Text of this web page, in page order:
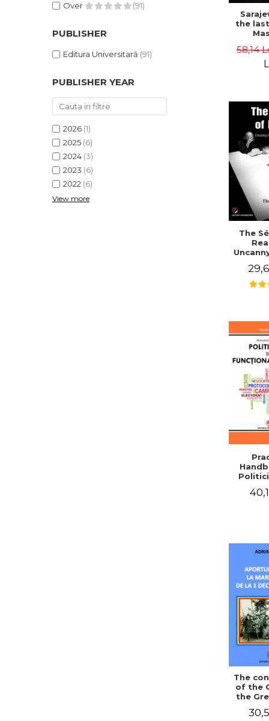
Over
(91)
PUBLISHER
Editura Universitară (91)
PUBLISHER YEAR
2026 (1)
2025 (6)
2024 (3)
2023 (6)
2022 (6)
View more
the
58,14
The
Writing
J.
The
of the
the